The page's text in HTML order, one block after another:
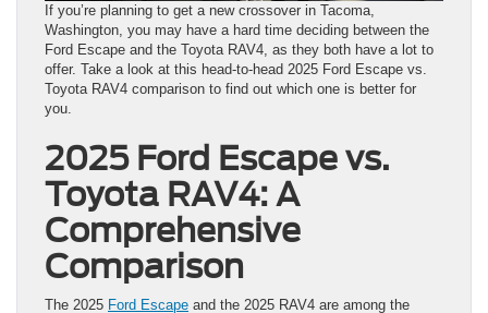
If you’re planning to get a new crossover in Tacoma,
Washington, you may have a hard time deciding between the
Ford Escape and the Toyota RAV4, as they both have a lot to
offer. Take a look at this head-to-head 2025 Ford Escape vs.
Toyota RAV4 comparison to find out which one is better for
you.
2025 Ford Escape vs.
Toyota RAV4: A
Comprehensive
Comparison
The 2025 Ford Escape and the 2025 RAV4 are among the